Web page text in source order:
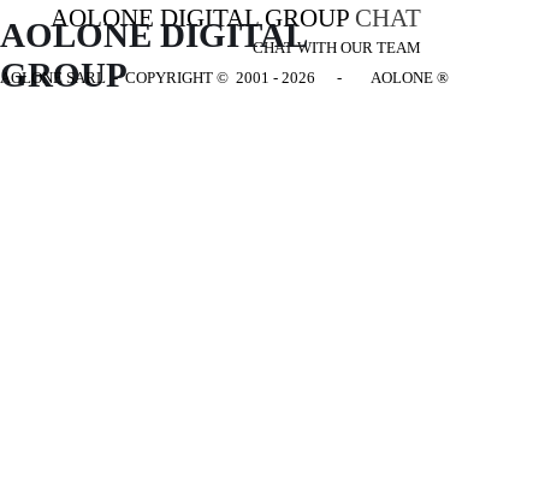
AOLONE DIGITAL GROUP CHAT
CHAT WITH OUR TEAM
AOLONE DIGITAL
GROUP
AOLONE SARL - COPYRIGHT © 2001 - 2026 - AOLONE ®